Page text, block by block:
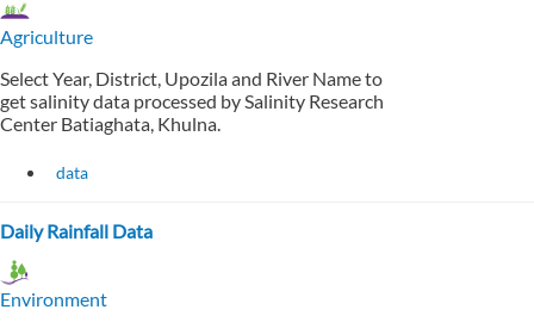
Agriculture
Select Year, District, Upozila and River Name to
get salinity data processed by Salinity Research
Center Batiaghata, Khulna.
data
Daily Rainfall Data
Environment